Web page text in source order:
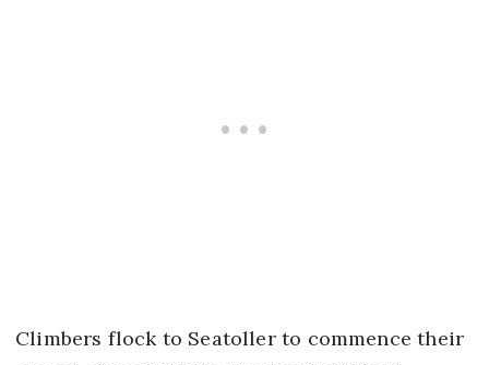
Climbers flock to Seatoller to commence their